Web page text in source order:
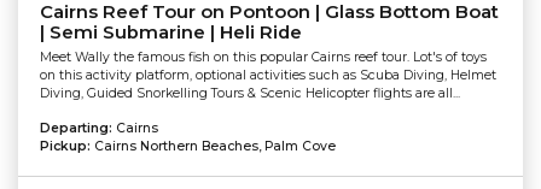
Cairns Reef Tour on Pontoon | Glass Bottom Boat
| Semi Submarine | Heli Ride
Meet Wally the famous fish on this popular Cairns reef tour. Lot's of toys
on this activity platform, optional activities such as Scuba Diving, Helmet
Diving, Guided Snorkelling Tours & Scenic Helicopter flights are all...
Departing: Cairns
Pickup: Cairns Northern Beaches, Palm Cove